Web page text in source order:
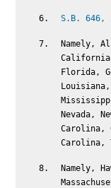
S.B. 646,
Namely,
Florida,
Nevada,
Carolina,
Carolina,
Namely,